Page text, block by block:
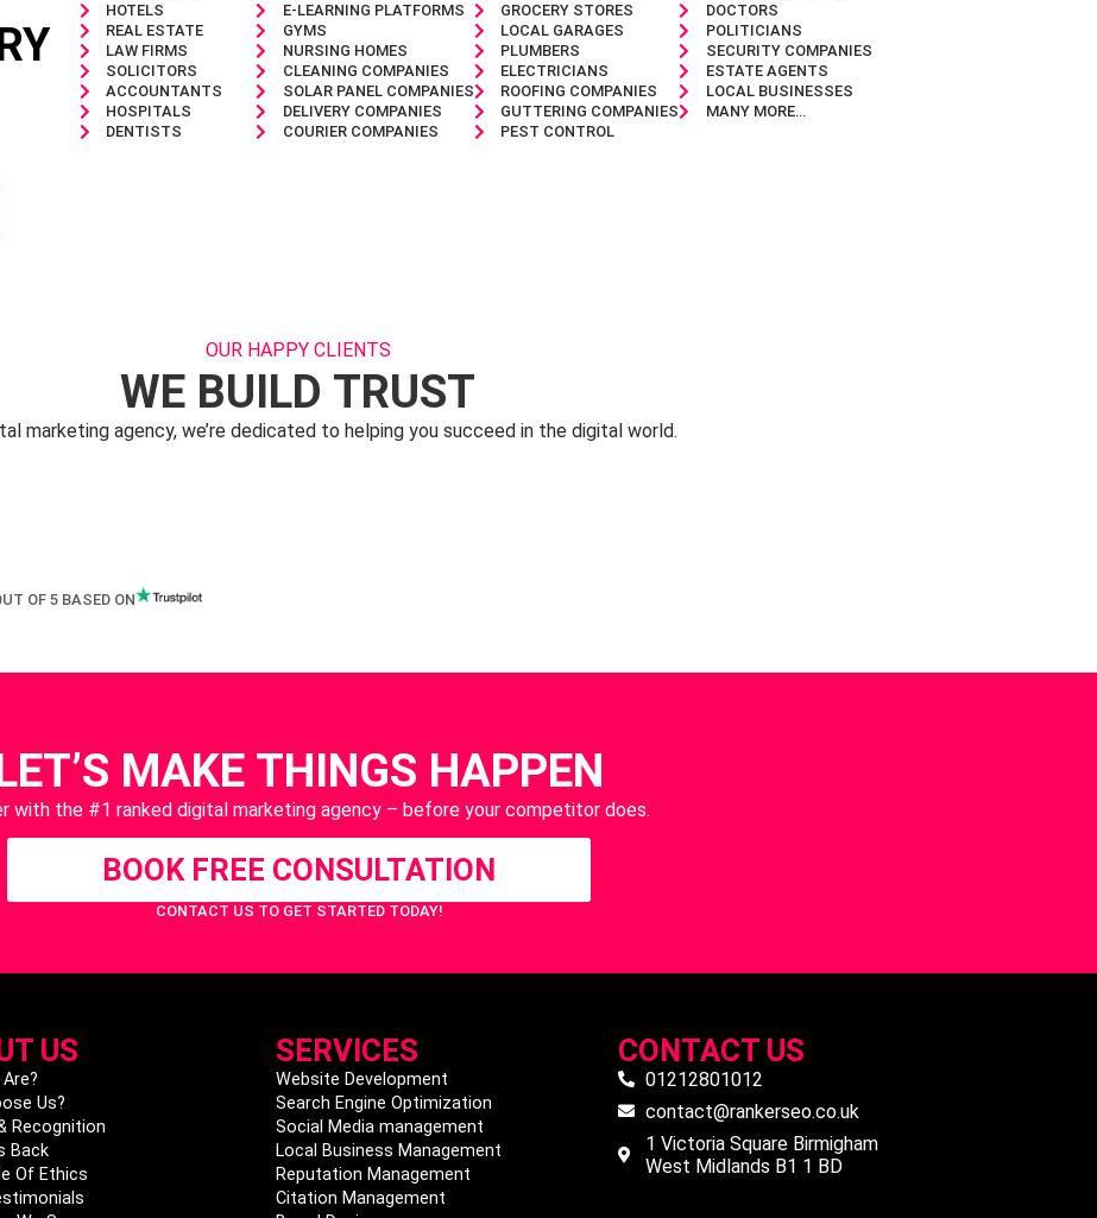
HOTELS
REAL ESTATE
LAW FIRMS
SOLICITORS
ACCOUNTANTS
HOSPITALS
DENTISTS
E-LEARNING PLATFORMS
GYMS
NURSING HOMES
CLEANING COMPANIES
SOLAR PANEL COMPANIES
DELIVERY COMPANIES
COURIER COMPANIES
GROCERY STORES
LOCAL GARAGES
PLUMBERS
ELECTRICIANS
ROOFING COMPANIES
GUTTERING COMPANIES
PEST CONTROL
DOCTORS
POLITICIANS
SECURITY COMPANIES
ESTATE AGENTS
LOCAL BUSINESSES
MANY MORE…
OUR HAPPY CLIENTS
WE BUILD TRUST
marketing agency, we’re dedicated to helping you succeed in the digital world.
OF 5 BASED ON
MAKE THINGS HAPPEN
with the #1 ranked digital marketing agency – before your competitor does.
BOOK FREE CONSULTATION
CONTACT US TO GET STARTED TODAY!
US
Us?
Recognition
Back
Of Ethics
SERVICES
Website Development
Search Engine Optimization
Social Media management
Local Business Management
Reputation Management
Citation Management
CONTACT US
01212801012
contact@rankerseo.co.uk
1 Victoria Square Birmigham
West Midlands B1 1 BD